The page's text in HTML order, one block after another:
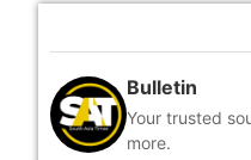
Bulletin
Your trusted
more.